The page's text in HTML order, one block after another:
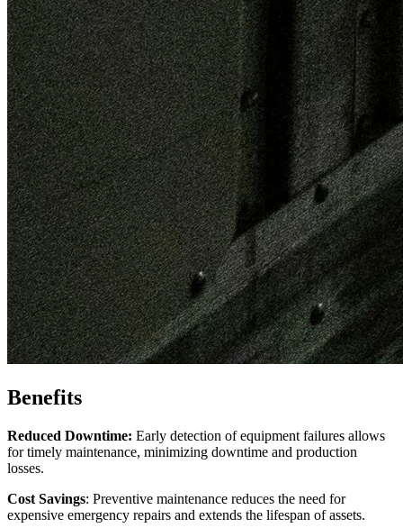
Benefits
Reduced Downtime: Early detection of equipment failures allows
for timely maintenance, minimizing downtime and production
losses.
Cost Savings: Preventive maintenance reduces the need for
expensive emergency repairs and extends the lifespan of assets.